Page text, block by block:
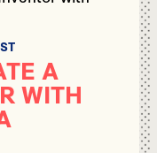
A
WITH